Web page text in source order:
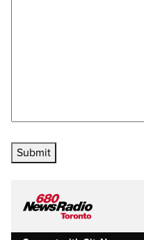
Submit